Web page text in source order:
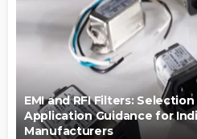
EMI and RFI Filters:
Application Guidance for
Manufacturers